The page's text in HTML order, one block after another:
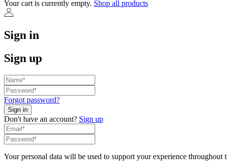
Your cart is currently empty. Shop all products
Sign in
Sign up
Forgot password?
Don't have an account? Sign up
Your personal data will be used to support your experience